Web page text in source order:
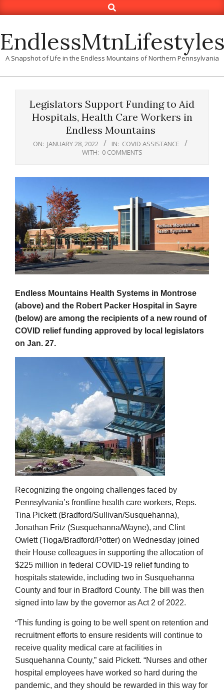
to
Search
A Snapshot of Life in the Endless Mountains of Northern Pennsylvania
Legislators Support Funding to Aid
Hospitals, Health Care Workers in
Endless Mountains
ON: JANUARY 28, 2022 IN: COVID ASSISTANCE
WITH: 0 COMMENTS
Endless Mountains Health Systems in Montrose
(above) and the Robert Packer Hospital in Sayre
(below) are among the recipients of a new round of
COVID relief funding approved by local legislators
on Jan. 27.
Recognizing the ongoing challenges faced by
Pennsylvania’s frontline health care workers, Reps.
Tina Pickett (Bradford/Sullivan/Susquehanna),
Jonathan Fritz (Susquehanna/Wayne), and Clint
Owlett (Tioga/Bradford/Potter) on Wednesday joined
their House colleagues in supporting the allocation of
$225 million in federal COVID-19 relief funding to
hospitals statewide, including two in Susquehanna
County and four in Bradford County. The bill was then
signed into law by the governor as Act 2 of 2022.
“This funding is going to be well spent on retention and
recruitment efforts to ensure residents will continue to
receive quality medical care at facilities in
Susquehanna County,” said Pickett. “Nurses and other
hospital employees have worked so hard during the
pandemic, and they should be rewarded in this way for